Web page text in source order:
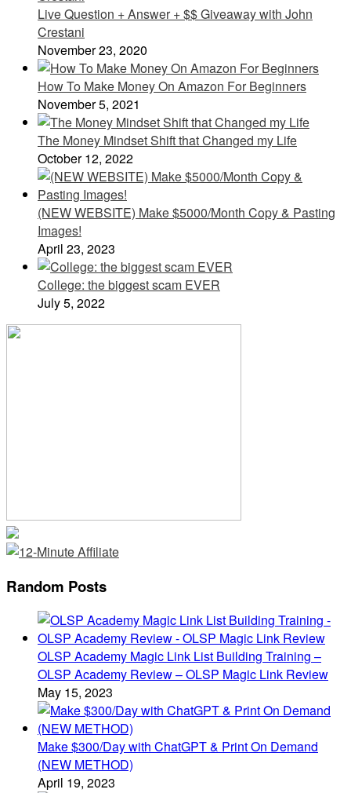
Live Question + Answer + $$ Giveaway with John
Crestani
November 23, 2020
How To Make Money On Amazon For Beginners
November 5, 2021
The Money Mindset Shift that Changed my Life
October 12, 2022
(NEW WEBSITE) Make $5000/Month Copy & Pasting
Images!
April 23, 2023
College: the biggest scam EVER
July 5, 2022
Random Posts
OLSP Academy Magic Link List Building Training –
OLSP Academy Review – OLSP Magic Link Review
May 15, 2023
Make $300/Day with ChatGPT & Print On Demand
(NEW METHOD)
April 19, 2023